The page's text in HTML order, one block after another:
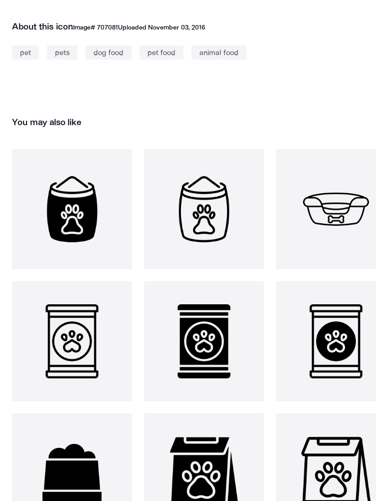
About this iconImage# 707081Uploaded November 03, 2016
pet pets dog food pet food animal food
You may also like